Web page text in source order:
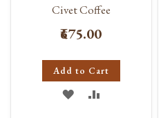
Civet Coffee
₹675.00
Add to Cart
ADD